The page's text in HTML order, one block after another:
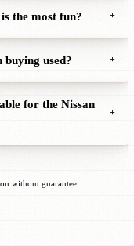
the most fun? +
used? +
for the Nissan
+
without guarantee